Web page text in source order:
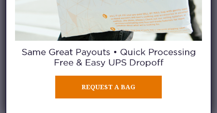
REQUEST A BAG